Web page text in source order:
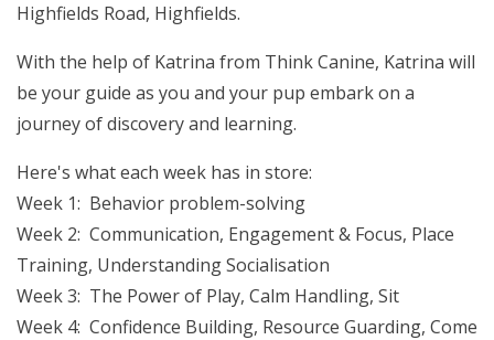
Highfields Road, Highfields.
With the help of Katrina from Think Canine, Katrina will
be your guide as you and your pup embark on a
journey of discovery and learning.
Here's what each week has in store:
Week 1: Behavior problem-solving
Week 2: Communication, Engagement & Focus, Place
Training, Understanding Socialisation
Week 3: The Power of Play, Calm Handling, Sit
Week 4: Confidence Building, Resource Guarding, Come